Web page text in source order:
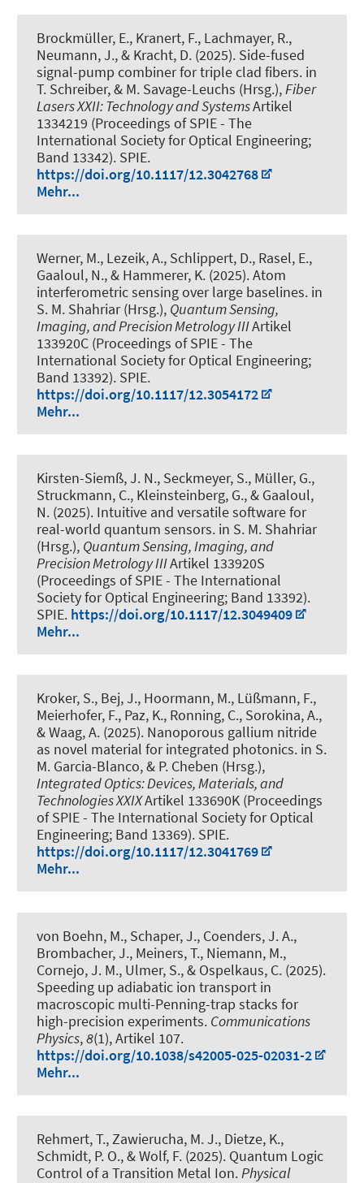
Brockmüller, E., Kranert, F., Lachmayer, R.,
Neumann, J., & Kracht, D. (2025). Side-fused
signal-pump combiner for triple clad fibers. in
T. Schreiber, & M. Savage-Leuchs (Hrsg.),Fiber
Lasers XXII: Technology and SystemsArtikel
1334219 (Proceedings of SPIE - The
International Society for Optical Engineering;
Band 13342). SPIE.
https://doi.org/10.1117/12.3042768
Mehr...
Werner, M., Lezeik, A., Schlippert, D., Rasel, E.,
Gaaloul, N., & Hammerer, K. (2025).Atom
interferometric sensing over large baselines. in
S. M. Shahriar (Hrsg.), Quantum Sensing,
Imaging, and Precision Metrology IIIArtikel
133920C (Proceedings of SPIE - The
International Society for Optical Engineering;
Band 13392). SPIE.
https://doi.org/10.1117/12.3054172
Mehr...
Kirsten-Siemß, J. N., Seckmeyer, S., Müller, G.,
Struckmann, C., Kleinsteinberg, G., & Gaaloul,
N. (2025). Intuitive and versatile software for
real-world quantum sensors. in S. M. Shahriar
(Hrsg.), Quantum Sensing, Imaging, and
Precision Metrology IIIArtikel 133920S
(Proceedings of SPIE - The International
Society for Optical Engineering; Band 13392).
SPIE. https://doi.org/10.1117/12.3049409
Mehr...
Kroker, S., Bej, J., Hoormann, M., Lüßmann, F.,
Meierhofer, F., Paz, K., Ronning, C., Sorokina, A.,
& Waag, A. (2025). Nanoporous gallium nitride
as novel material for integrated photonics. in S.
M. Garcia-Blanco, & P. Cheben (Hrsg.),
Integrated Optics: Devices, Materials, and
Technologies XXIXArtikel 133690K (Proceedings
of SPIE - The International Society for Optical
Engineering; Band 13369). SPIE.
https://doi.org/10.1117/12.3041769
Mehr...
von Boehn, M., Schaper, J., Coenders, J. A.,
Brombacher, J., Meiners, T., Niemann, M.,
Cornejo, J. M., Ulmer, S., & Ospelkaus, C. (2025).
Speeding up adiabatic ion transport in
macroscopic multi-Penning-trap stacks for
high-precision experiments. Communications
Physics,8(1), Artikel 107.
https://doi.org/10.1038/s42005-025-02031-2
Mehr...
Rehmert, T., Zawierucha, M. J., Dietze, K.,
Schmidt, P. O., & Wolf, F. (2025). Quantum Logic
Control of a Transition Metal Ion.Physical